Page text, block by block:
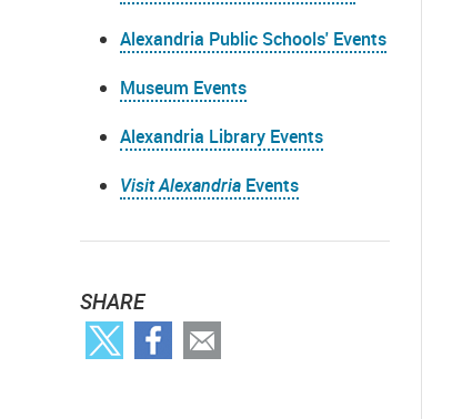
Alexandria Public Schools' Events
Museum Events
Alexandria Library Events
Visit Alexandria Events
SHARE